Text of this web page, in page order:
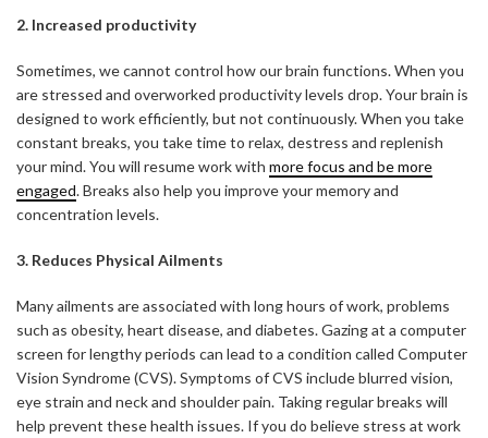
2. Increased productivity
Sometimes, we cannot control how our brain functions. When you
are stressed and overworked productivity levels drop. Your brain is
designed to work efficiently, but not continuously. When you take
constant breaks, you take time to relax, destress and replenish
your mind. You will resume work with more focus and be more
engaged. Breaks also help you improve your memory and
concentration levels.
3. Reduces Physical Ailments
Many ailments are associated with long hours of work, problems
such as obesity, heart disease, and diabetes. Gazing at a computer
screen for lengthy periods can lead to a condition called Computer
Vision Syndrome (CVS). Symptoms of CVS include blurred vision,
eye strain and neck and shoulder pain. Taking regular breaks will
help prevent these health issues. If you do believe stress at work